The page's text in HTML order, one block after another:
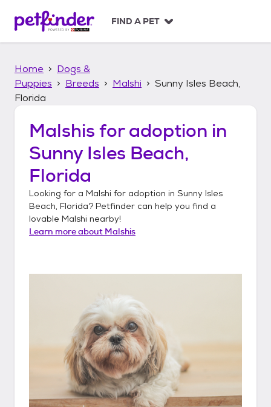
p
FIND A PET
Home
Dogs &
Puppies
Breeds Malshi
Sunny Isles Beach,
Florida
Malshis for adoption in
Sunny Isles Beach,
Florida
Looking for a Malshi for adoption in Sunny Isles
Beach, Florida? Petfinder can help you find a
lovable Malshi nearby!
Learn more about Malshis